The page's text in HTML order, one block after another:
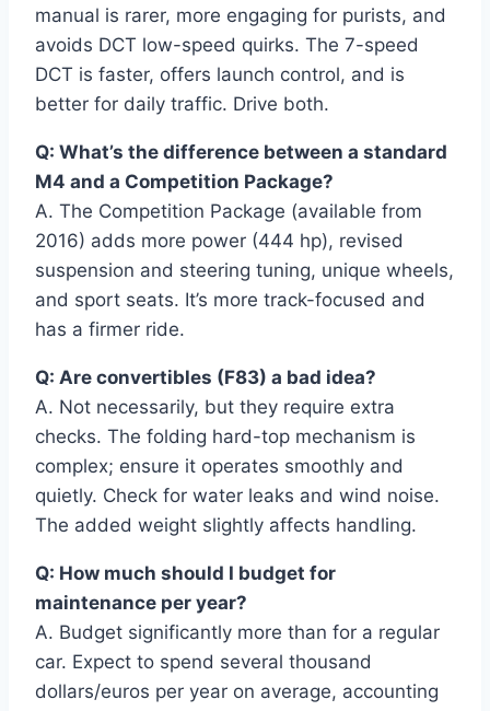
manual is rarer, more engaging for purists, and
avoids DCT low-speed quirks. The 7-speed
DCT is faster, offers launch control, and is
better for daily traffic. Drive both.
Q: What’s the difference between a standard
M4 and a Competition Package?
A. The Competition Package (available from
2016) adds more power (444 hp), revised
suspension and steering tuning, unique wheels,
and sport seats. It’s more track-focused and
has a firmer ride.
Q: Are convertibles (F83) a bad idea?
A. Not necessarily, but they require extra
checks. The folding hard-top mechanism is
complex; ensure it operates smoothly and
quietly. Check for water leaks and wind noise.
The added weight slightly affects handling.
Q: How much should I budget for
maintenance per year?
A. Budget significantly more than for a regular
car. Expect to spend several thousand
dollars/euros per year on average, accounting